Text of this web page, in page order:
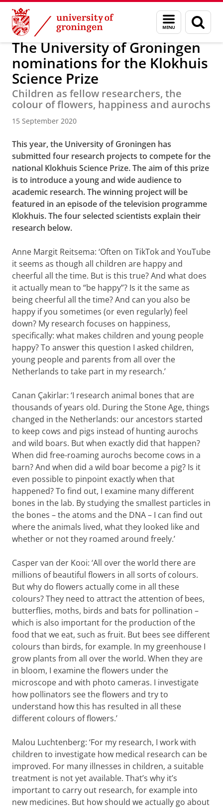
Skip
Content
Skip
Navigation
Menu
and
search
page
About us Latest news News News articles
The University of Groningen
nominations for the Klokhuis
Science Prize
Children as fellow researchers, the
colour of flowers, happiness and aurochs
15 September 2020
This year, the University of Groningen has
submitted four research projects to compete for the
national Klokhuis Science Prize. The aim of this prize
is to introduce a young and wide audience to
academic research. The winning project will be
featured in an episode of the television programme
Klokhuis. The four selected scientists explain their
research below.
Anne Margit Reitsema: ‘Often on TikTok and YouTube
it seems as though all children are happy and
cheerful all the time. But is this true? And what does
it actually mean to “be happy”? Is it the same as
being cheerful all the time? And can you also be
happy if you sometimes (or even regularly) feel
down? My research focuses on happiness,
specifically: what makes children and young people
happy? To answer this question I asked children,
young people and parents from all over the
Netherlands to take part in my research.’
Canan Çakirlar: ‘I research animal bones that are
thousands of years old. During the Stone Age, things
changed in the Netherlands: our ancestors started
to keep cows and pigs instead of hunting aurochs
and wild boars. But when exactly did that happen?
When did free-roaming aurochs become cows in a
barn? And when did a wild boar become a pig? Is it
even possible to pinpoint exactly when that
happened? To find out, I examine many different
bones in the lab. By studying the smallest particles in
the bones – the atoms and the DNA – I can find out
where the animals lived, what they looked like and
whether or not they roamed around freely.’
Casper van der Kooi: ‘All over the world there are
millions of beautiful flowers in all sorts of colours.
But why do flowers actually come in all these
colours? They need to attract the attention of bees,
butterflies, moths, birds and bats for pollination –
which is also important for the production of the
food that we eat, such as fruit. But bees see different
colours than birds, for example. In my greenhouse I
grow plants from all over the world. When they are
in bloom, I examine the flowers under the
microscope and with photo cameras. I investigate
how pollinators see the flowers and try to
understand how this has resulted in all these
different colours of flowers.’
Malou Luchtenberg: ‘For my research, I work with
children to investigate how medical research can be
improved. For many illnesses in children, a suitable
treatment is not yet available. That’s why it’s
important to carry out research, for example into
new medicines. But how should we actually go about